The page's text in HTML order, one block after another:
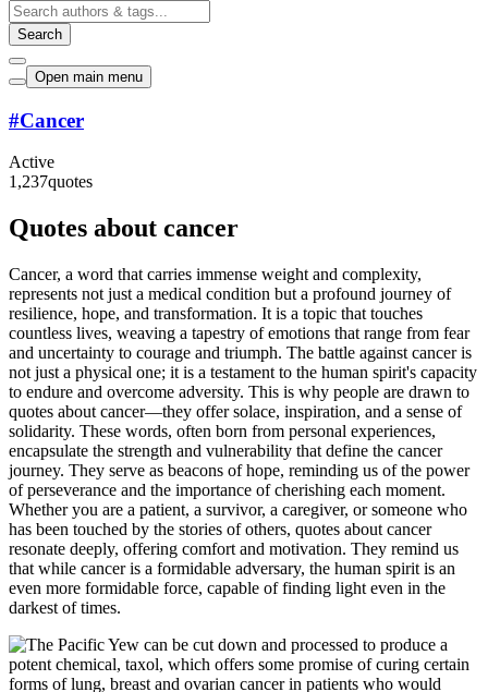
Search
Open main menu
#Cancer
Active
1,237quotes
Quotes about cancer
Cancer, a word that carries immense weight and complexity,
represents not just a medical condition but a profound journey of
resilience, hope, and transformation. It is a topic that touches
countless lives, weaving a tapestry of emotions that range from fear
and uncertainty to courage and triumph. The battle against cancer is
not just a physical one; it is a testament to the human spirit's capacity
to endure and overcome adversity. This is why people are drawn to
quotes about cancer—they offer solace, inspiration, and a sense of
solidarity. These words, often born from personal experiences,
encapsulate the strength and vulnerability that define the cancer
journey. They serve as beacons of hope, reminding us of the power
of perseverance and the importance of cherishing each moment.
Whether you are a patient, a survivor, a caregiver, or someone who
has been touched by the stories of others, quotes about cancer
resonate deeply, offering comfort and motivation. They remind us
that while cancer is a formidable adversary, the human spirit is an
even more formidable force, capable of finding light even in the
darkest of times.